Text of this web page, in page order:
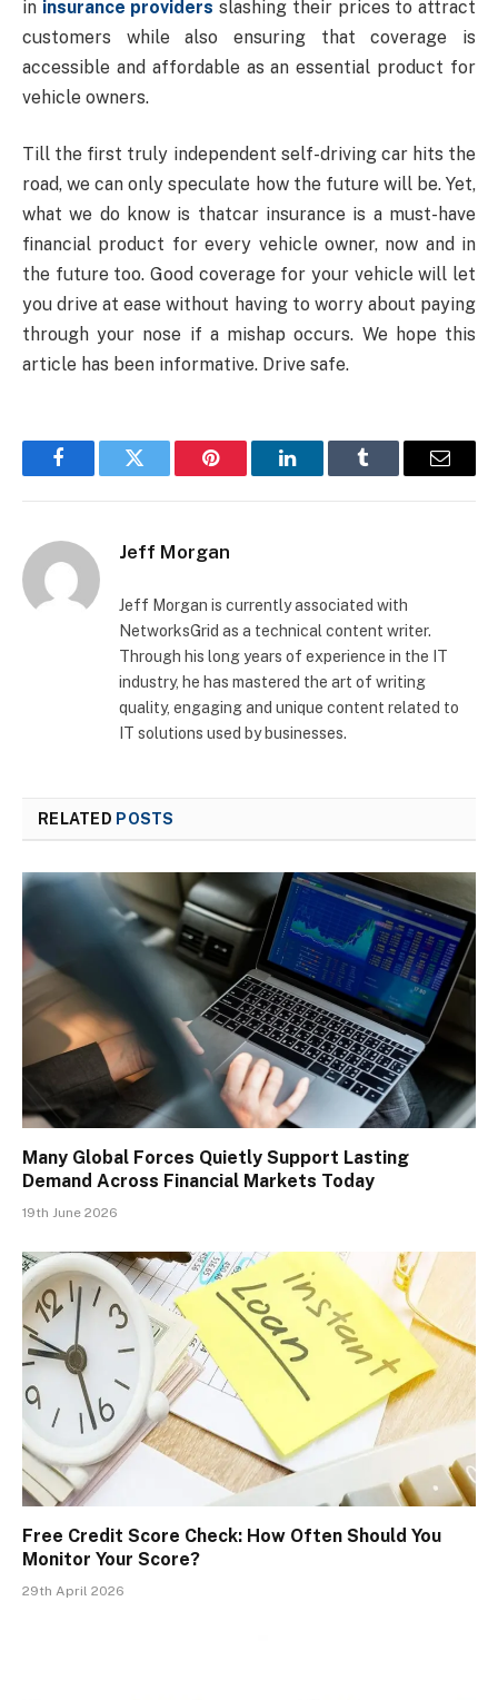
in insurance providers slashing their prices to attract
customers while also ensuring that coverage is
accessible and affordable as an essential product for
vehicle owners.
Till the first truly independent self-driving car hits the
road, we can only speculate how the future will be. Yet,
what we do know is thatcar insurance is a must-have
financial product for every vehicle owner, now and in
the future too. Good coverage for your vehicle will let
you drive at ease without having to worry about paying
through your nose if a mishap occurs. We hope this
article has been informative. Drive safe.
FacebookTwitter Pinterest LinkedInTumblr Email
Jeff Morgan
Jeff Morgan is currently associated with
NetworksGrid as a technical content writer.
Through his long years of experience in the IT
industry, he has mastered the art of writing
quality, engaging and unique content related to
IT solutions used by businesses.
RELATED POSTS
Many Global Forces Quietly Support Lasting
Demand Across Financial Markets Today
19th June 2026
Free Credit Score Check: How Often Should You
Monitor Your Score?
29th April 2026